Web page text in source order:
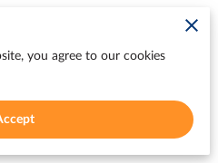
you agree to our cookies